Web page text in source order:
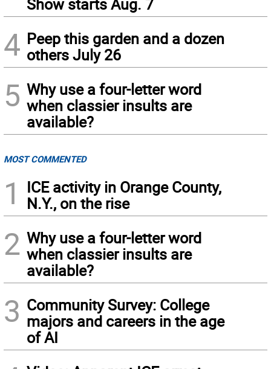
Show starts Aug. 7
4 Peep this garden and a dozen
others July 26
5 Why use a four-letter word
when classier insults are
available?
MOST COMMENTED
1
ICE activity in Orange County,
N.Y., on the rise
2 Why use a four-letter word
when classier insults are
available?
3 Community Survey: College
majors and careers in the age
of AI